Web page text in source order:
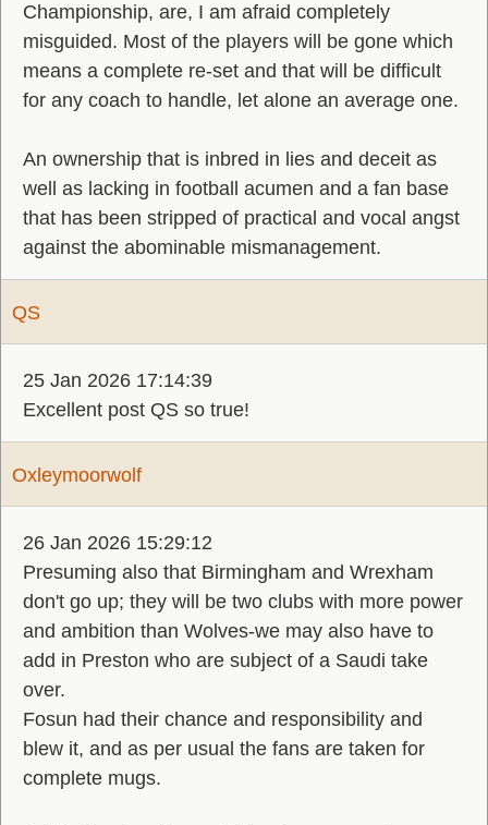
Championship, are, I am afraid completely
misguided. Most of the players will be gone which
means a complete re-set and that will be difficult
for any coach to handle, let alone an average one.
An ownership that is inbred in lies and deceit as
well as lacking in football acumen and a fan base
that has been stripped of practical and vocal angst
against the abominable mismanagement.
QS
25 Jan 2026 17:14:39
Excellent post QS so true!
Oxleymoorwolf
26 Jan 2026 15:29:12
Presuming also that Birmingham and Wrexham
don't go up; they will be two clubs with more power
and ambition than Wolves-we may also have to
add in Preston who are subject of a Saudi take
over.
Fosun had their chance and responsibility and
blew it, and as per usual the fans are taken for
complete mugs.